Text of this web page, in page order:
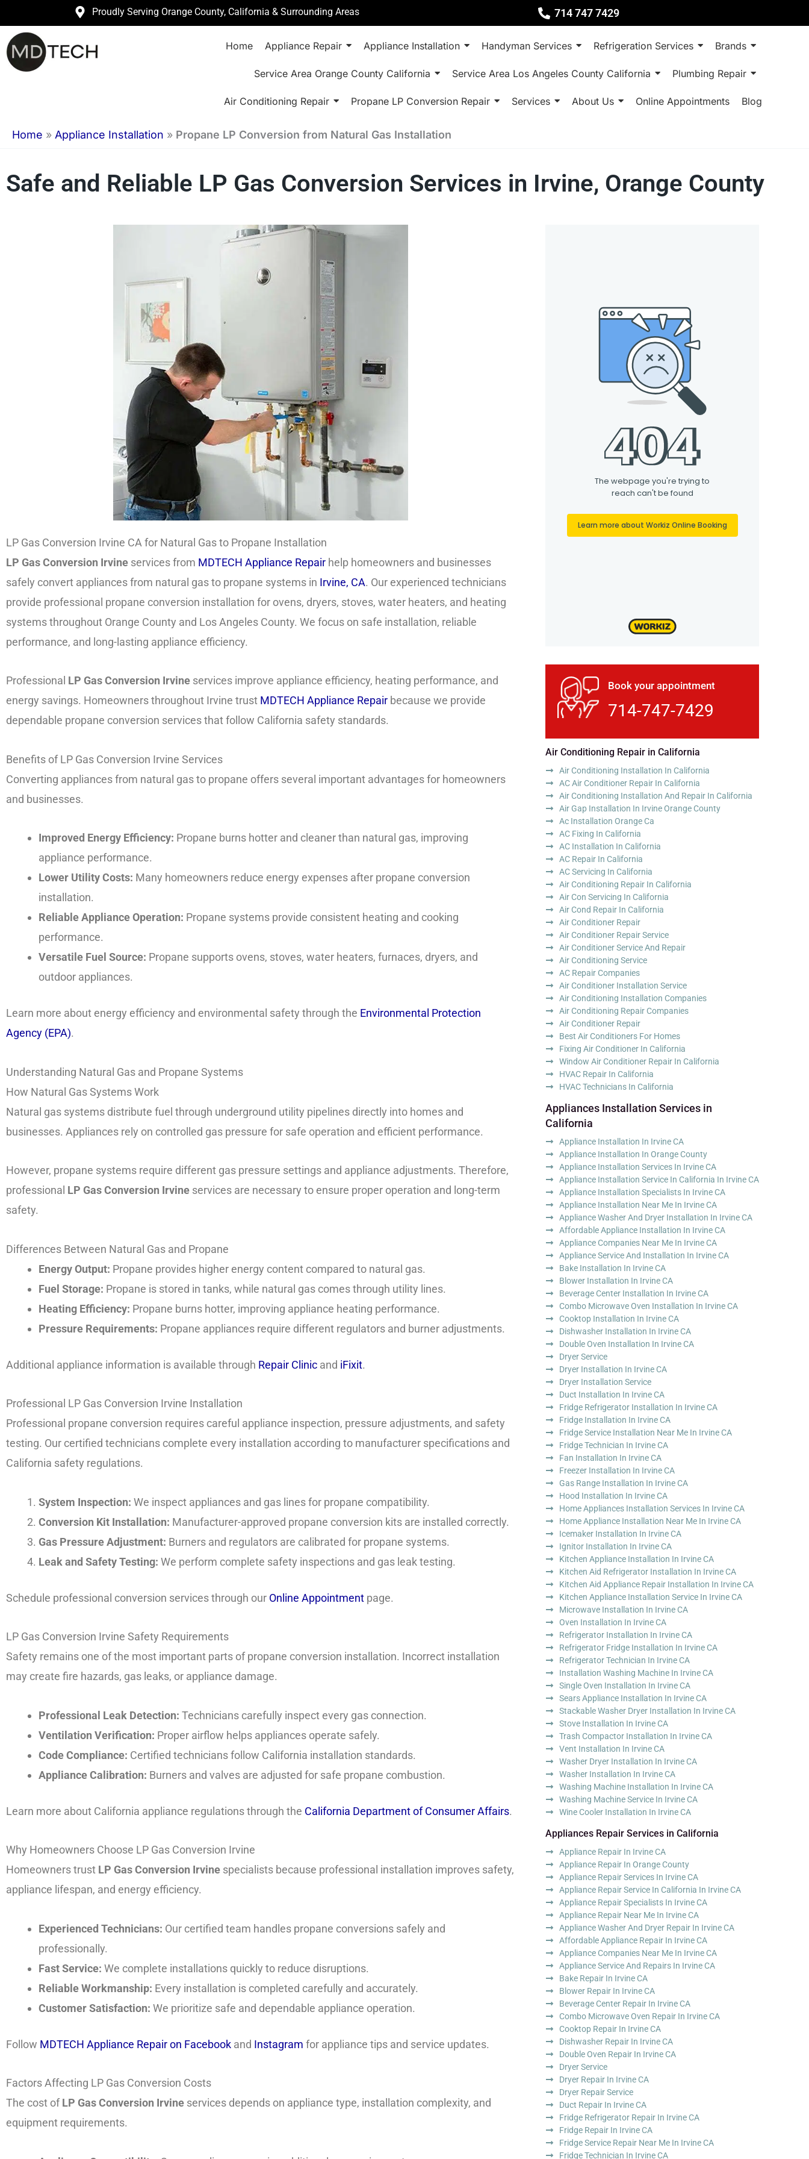
to
content
Proudly Serving Orange County, California & Surrounding Areas 714 747 7429
Home Appliance Repair Appliance Installation Handyman Services Refrigeration Services Brands
Service Area Orange County California Service Area Los Angeles County California Plumbing Repair
Air Conditioning Repair Propane LP Conversion Repair Services About Us Online Appointments Blog
Home » Appliance Installation » Propane LP Conversion from Natural Gas Installation
Safe and Reliable LP Gas Conversion Services in Irvine, Orange County
LP Gas Conversion Irvine CA for Natural Gas to Propane Installation
LP Gas Conversion Irvine services from MDTECH Appliance Repair help homeowners and businesses
safely convert appliances from natural gas to propane systems in Irvine, CA. Our experienced technicians
provide professional propane conversion installation for ovens, dryers, stoves, water heaters, and heating
systems throughout Orange County and Los Angeles County. We focus on safe installation, reliable
performance, and long-lasting appliance efficiency.
Professional LP Gas Conversion Irvine services improve appliance efficiency, heating performance, and
energy savings. Homeowners throughout Irvine trust MDTECH Appliance Repair because we provide
dependable propane conversion services that follow California safety standards.
Benefits of LP Gas Conversion Irvine Services
Converting appliances from natural gas to propane offers several important advantages for homeowners
and businesses.
Improved Energy Efficiency: Propane burns hotter and cleaner than natural gas, improving
appliance performance.
Lower Utility Costs: Many homeowners reduce energy expenses after propane conversion
installation.
Reliable Appliance Operation: Propane systems provide consistent heating and cooking
performance.
Versatile Fuel Source: Propane supports ovens, stoves, water heaters, furnaces, dryers, and
outdoor appliances.
Learn more about energy efficiency and environmental safety through the Environmental Protection
Agency (EPA).
Understanding Natural Gas and Propane Systems
How Natural Gas Systems Work
Natural gas systems distribute fuel through underground utility pipelines directly into homes and
businesses. Appliances rely on controlled gas pressure for safe operation and efficient performance.
However, propane systems require different gas pressure settings and appliance adjustments. Therefore,
professional LP Gas Conversion Irvine services are necessary to ensure proper operation and long-term
safety.
Differences Between Natural Gas and Propane
Energy Output: Propane provides higher energy content compared to natural gas.
Fuel Storage: Propane is stored in tanks, while natural gas comes through utility lines.
Heating Efficiency: Propane burns hotter, improving appliance heating performance.
Pressure Requirements: Propane appliances require different regulators and burner adjustments.
Additional appliance information is available through Repair Clinic and iFixit.
Professional LP Gas Conversion Irvine Installation
Professional propane conversion requires careful appliance inspection, pressure adjustments, and safety
testing. Our certified technicians complete every installation according to manufacturer specifications and
California safety regulations.
System Inspection: We inspect appliances and gas lines for propane compatibility.
Conversion Kit Installation: Manufacturer-approved propane conversion kits are installed correctly.
Gas Pressure Adjustment: Burners and regulators are calibrated for propane systems.
Leak and Safety Testing: We perform complete safety inspections and gas leak testing.
Schedule professional conversion services through our Online Appointment page.
LP Gas Conversion Irvine Safety Requirements
Safety remains one of the most important parts of propane conversion installation. Incorrect installation
may create fire hazards, gas leaks, or appliance damage.
Professional Leak Detection: Technicians carefully inspect every gas connection.
Ventilation Verification: Proper airflow helps appliances operate safely.
Code Compliance: Certified technicians follow California installation standards.
Appliance Calibration: Burners and valves are adjusted for safe propane combustion.
Learn more about California appliance regulations through the California Department of Consumer Affairs.
Why Homeowners Choose LP Gas Conversion Irvine
Homeowners trust LP Gas Conversion Irvine specialists because professional installation improves safety,
appliance lifespan, and energy efficiency.
Experienced Technicians: Our certified team handles propane conversions safely and
professionally.
Fast Service: We complete installations quickly to reduce disruptions.
Reliable Workmanship: Every installation is completed carefully and accurately.
Customer Satisfaction: We prioritize safe and dependable appliance operation.
Follow MDTECH Appliance Repair on Facebook and Instagram for appliance tips and service updates.
Factors Affecting LP Gas Conversion Costs
The cost ofLP Gas Conversion Irvine services depends on appliance type, installation complexity, and
equipment requirements.
Book your appointment
714-747-7429
Air Conditioning Repair in California
Air Conditioning Installation In California
AC Air Conditioner Repair In California
Air Conditioning Installation And Repair In California
Air Gap Installation In Irvine Orange County
Ac Installation Orange Ca
AC Fixing In California
AC Installation In California
AC Repair In California
AC Servicing In California
Air Conditioning Repair In California
Air Con Servicing In California
Air Cond Repair In California
Air Conditioner Repair
Air Conditioner Repair Service
Air Conditioner Service And Repair
Air Conditioning Service
AC Repair Companies
Air Conditioner Installation Service
Air Conditioning Installation Companies
Air Conditioning Repair Companies
Air Conditioner Repair
Best Air Conditioners For Homes
Fixing Air Conditioner In California
Window Air Conditioner Repair In California
HVAC Repair In California
HVAC Technicians In California
Appliances Installation Services in
California
Appliance Installation In Irvine CA
Appliance Installation In Orange County
Appliance Installation Services In Irvine CA
Appliance Installation Service In California In Irvine CA
Appliance Installation Specialists In Irvine CA
Appliance Installation Near Me In Irvine CA
Appliance Washer And Dryer Installation In Irvine CA
Affordable Appliance Installation In Irvine CA
Appliance Companies Near Me In Irvine CA
Appliance Service And Installation In Irvine CA
Bake Installation In Irvine CA
Blower Installation In Irvine CA
Beverage Center Installation In Irvine CA
Combo Microwave Oven Installation In Irvine CA
Cooktop Installation In Irvine CA
Dishwasher Installation In Irvine CA
Double Oven Installation In Irvine CA
Dryer Service
Dryer Installation In Irvine CA
Dryer Installation Service
Duct Installation In Irvine CA
Fridge Refrigerator Installation In Irvine CA
Fridge Installation In Irvine CA
Fridge Service Installation Near Me In Irvine CA
Fridge Technician In Irvine CA
Fan Installation In Irvine CA
Freezer Installation In Irvine CA
Gas Range Installation In Irvine CA
Hood Installation In Irvine CA
Home Appliances Installation Services In Irvine CA
Home Appliance Installation Near Me In Irvine CA
Icemaker Installation In Irvine CA
Ignitor Installation In Irvine CA
Kitchen Appliance Installation In Irvine CA
Kitchen Aid Refrigerator Installation In Irvine CA
Kitchen Aid Appliance Repair Installation In Irvine CA
Kitchen Appliance Installation Service In Irvine CA
Microwave Installation In Irvine CA
Oven Installation In Irvine CA
Refrigerator Installation In Irvine CA
Refrigerator Fridge Installation In Irvine CA
Refrigerator Technician In Irvine CA
Installation Washing Machine In Irvine CA
Single Oven Installation In Irvine CA
Sears Appliance Installation In Irvine CA
Stackable Washer Dryer Installation In Irvine CA
Stove Installation In Irvine CA
Trash Compactor Installation In Irvine CA
Vent Installation In Irvine CA
Washer Dryer Installation In Irvine CA
Washer Installation In Irvine CA
Washing Machine Installation In Irvine CA
Washing Machine Service In Irvine CA
Wine Cooler Installation In Irvine CA
Appliances Repair Services in California
Appliance Repair In Irvine CA
Appliance Repair In Orange County
Appliance Repair Services In Irvine CA
Appliance Repair Service In California In Irvine CA
Appliance Repair Specialists In Irvine CA
Appliance Repair Near Me In Irvine CA
Appliance Washer And Dryer Repair In Irvine CA
Affordable Appliance Repair In Irvine CA
Appliance Companies Near Me In Irvine CA
Appliance Service And Repairs In Irvine CA
Bake Repair In Irvine CA
Blower Repair In Irvine CA
Beverage Center Repair In Irvine CA
Combo Microwave Oven Repair In Irvine CA
Cooktop Repair In Irvine CA
Dishwasher Repair In Irvine CA
Double Oven Repair In Irvine CA
Dryer Service
Dryer Repair In Irvine CA
Dryer Repair Service
Duct Repair In Irvine CA
Fridge Refrigerator Repair In Irvine CA
Fridge Repair In Irvine CA
Fridge Service Repair Near Me In Irvine CA
Fridge Technician In Irvine CA